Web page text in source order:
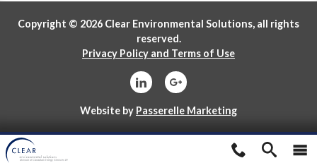
division of Canadian Energy Services LP.
Copyright © 2026 Clear Environmental Solutions, all rights
reserved.
Privacy Policy and Terms of Use
Website by Passerelle Marketing